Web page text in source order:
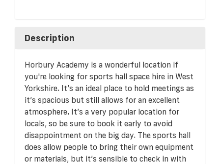
Description
Horbury Academy is a wonderful location if
you're looking for sports hall space hire in West
Yorkshire. It’s an ideal place to hold meetings as
it’s spacious but still allows for an excellent
atmosphere. It’s a very popular location for
locals, so be sure to book it early to avoid
disappointment on the big day. The sports hall
does allow people to bring their own equipment
or materials, but it’s sensible to check in with